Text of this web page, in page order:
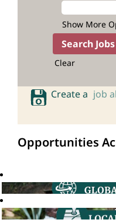
Show More
Clear
Create a job
Opportunities